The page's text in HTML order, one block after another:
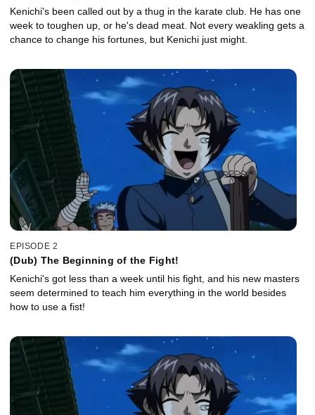
Kenichi's been called out by a thug in the karate club. He has one
week to toughen up, or he's dead meat. Not every weakling gets a
chance to change his fortunes, but Kenichi just might.
EPISODE 2
(Dub) The Beginning of the Fight!
Kenichi's got less than a week until his fight, and his new masters
seem determined to teach him everything in the world besides
how to use a fist!